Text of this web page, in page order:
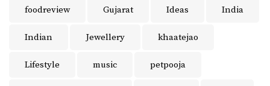
foodreview Gujarat Ideas India
Indian Jewellery khaatejao
Lifestyle music petpooja